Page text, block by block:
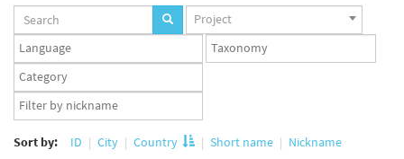
Projects
set
Project
Languages
set
Taxonomy
set
Taxonomy
term
set
App
user
Sort by: ID City Country Short name Nickname